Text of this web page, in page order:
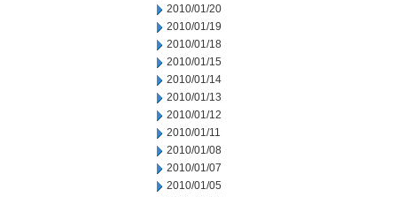
2010/01/20
2010/01/19
2010/01/18
2010/01/15
2010/01/14
2010/01/13
2010/01/12
2010/01/11
2010/01/08
2010/01/07
2010/01/05